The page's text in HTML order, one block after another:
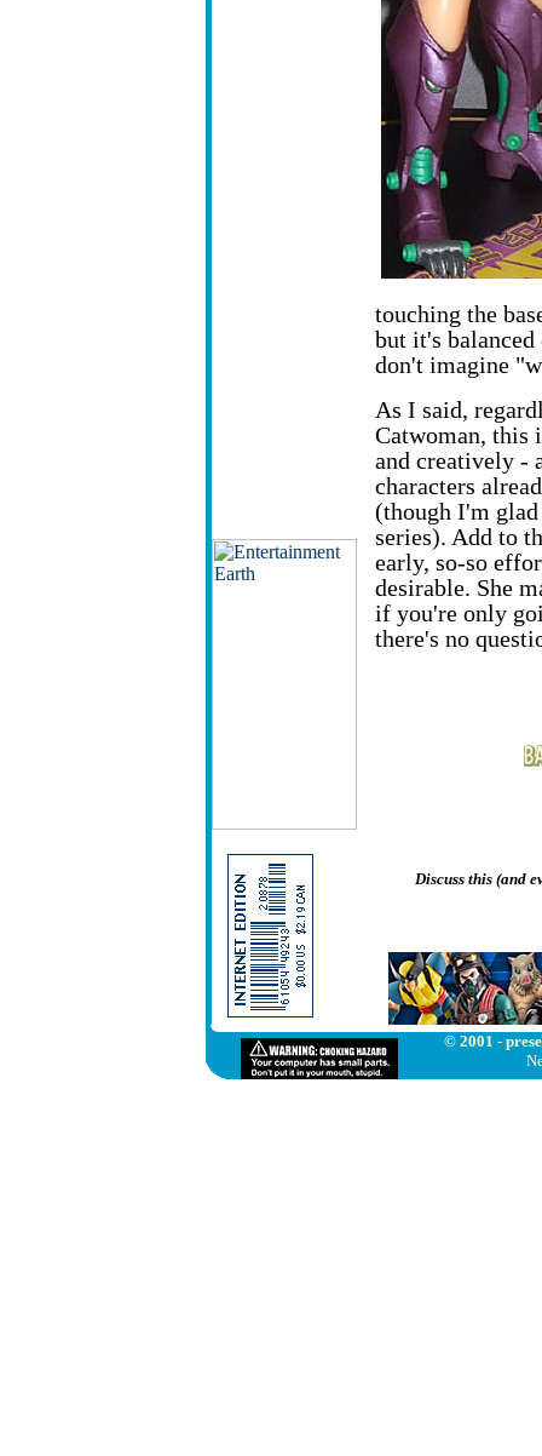
touching the
but it's
don't imagine
As I said,
Catwoman, this
and creatively -
characters
(though I'm glad
series). Add to
early, so-so
desirable. She
if you're only
there's no
Discuss this (and
© 2001 -